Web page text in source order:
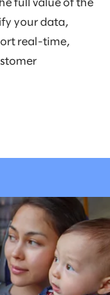
full value of the
your data,
real-time,